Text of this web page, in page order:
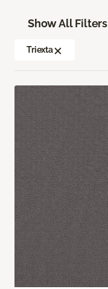
Show All Filters
Triexta